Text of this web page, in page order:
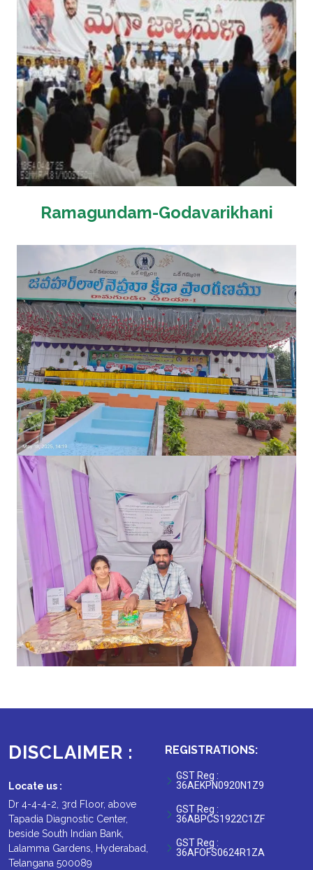
Ramagundam-Godavarikhani
DISCLAIMER :
Locate us :
Dr 4-4-4-2, 3rd Floor, above
Tapadia Diagnostic Center,
beside South Indian Bank,
Lalamma Gardens, Hyderabad,
Telangana 500089
REGISTRATIONS:
GST Reg :
36AEKPN0920N1Z9
GST Reg :
36ABPCS1922C1ZF
GST Reg :
36AFOFS0624R1ZA